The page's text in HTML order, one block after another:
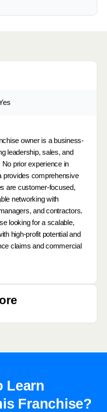
owner is a business-
leadership, sales, and
prior experience in
provides comprehensive
are customer-focused,
networking with
and contractors.
looking for a scalable,
high-profit potential and
claims and commercial
Learn
Franchise?